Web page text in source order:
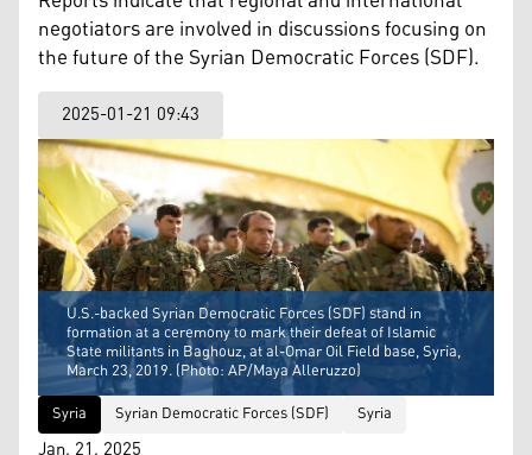
negotiators are involved in discussions focusing on
the future of the Syrian Democratic Forces (SDF).
2025-01-21 09:43
U.S.-backed Syrian Democratic Forces (SDF) stand in
formation at a ceremony to mark their defeat of Islamic
State militants in Baghouz, at al-Omar Oil Field base, Syria,
March 23, 2019. (Photo: AP/Maya Alleruzzo)
Syria
Syrian Democratic Forces (SDF) Syria